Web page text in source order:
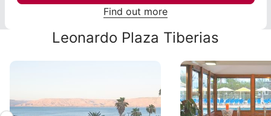
Find out more
Leonardo Plaza Tiberias